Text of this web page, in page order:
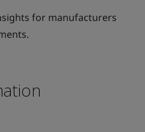
for manufacturers